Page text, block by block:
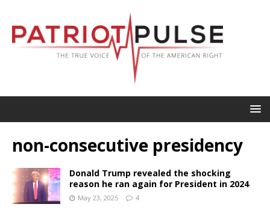
non-consecutive presidency
Donald Trump revealed the shocking
reason he ran again for President in 2024
May 23, 2025 4